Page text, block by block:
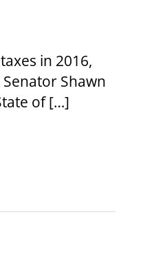
in 2016,
Shawn
of […]